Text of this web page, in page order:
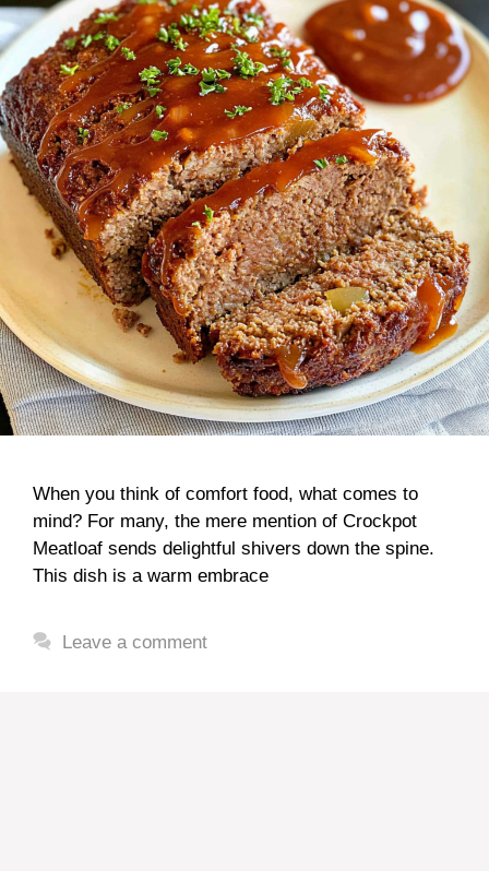
When you think of comfort food, what comes to
mind? For many, the mere mention of Crockpot
Meatloaf sends delightful shivers down the spine.
This dish is a warm embrace
Leave a comment